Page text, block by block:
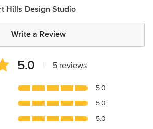
Hills Design Studio
Write a Review
5.0 5 reviews
5.0
5.0
5.0